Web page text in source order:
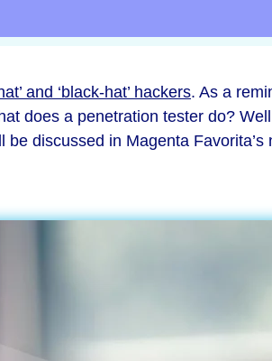
and ‘black-hat’ hackers. As a
does a penetration tester do?
discussed in Magenta Favorita’s